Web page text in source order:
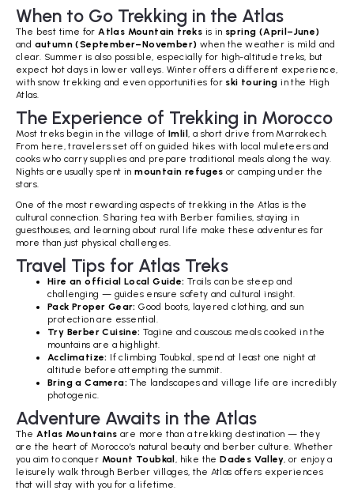
When to Go Trekking in the Atlas
The best time forAtlas Mountain treks is in spring (April–June)
and autumn (September–November) when the weather is mild and
clear. Summer is also possible, especially for high-altitude treks, but
expect hot days in lower valleys. Winter offers a different experience,
with snow trekking and even opportunities for ski touring in the High
Atlas.
The Experience of Trekking in Morocco
Most treks begin in the village of Imlil , a short drive from Marrakech.
From here, travelers set off on guided hikes with local muleteers and
cooks who carry supplies and prepare traditional meals along the way.
Nights are usually spent inmountain refuges or camping under the
stars.
One of the most rewarding aspects of trekking in the Atlas is the
cultural connection. Sharing tea with Berber families, staying in
guesthouses, and learning about rural life make these adventures far
more than just physical challenges.
Travel Tips for Atlas Treks
Hire an official Local Guide: Trails can be steep and
challenging — guides ensure safety and cultural insight.
Pack Proper Gear: Good boots, layered clothing, and sun
protection are essential.
Try Berber Cuisine: Tagine and couscous meals cooked in the
mountains are a highlight.
Acclimatize: If climbing Toubkal, spend at least one night at
altitude before attempting the summit.
Bring a Camera: The landscapes and village life are incredibly
photogenic.
Adventure Awaits in the Atlas
The Atlas Mountains are more than a trekking destination — they
are the heart of Morocco’s natural beauty and berber culture. Whether
you aim to conquer Mount Toubkal , hike theDades Valley, or enjoy a
leisurely walk through Berber villages, the Atlas offers experiences
that will stay with you for a lifetime.